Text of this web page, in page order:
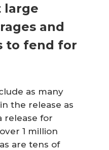
large
and
to fend for
as many
the release as
release for
1 million
are tens of